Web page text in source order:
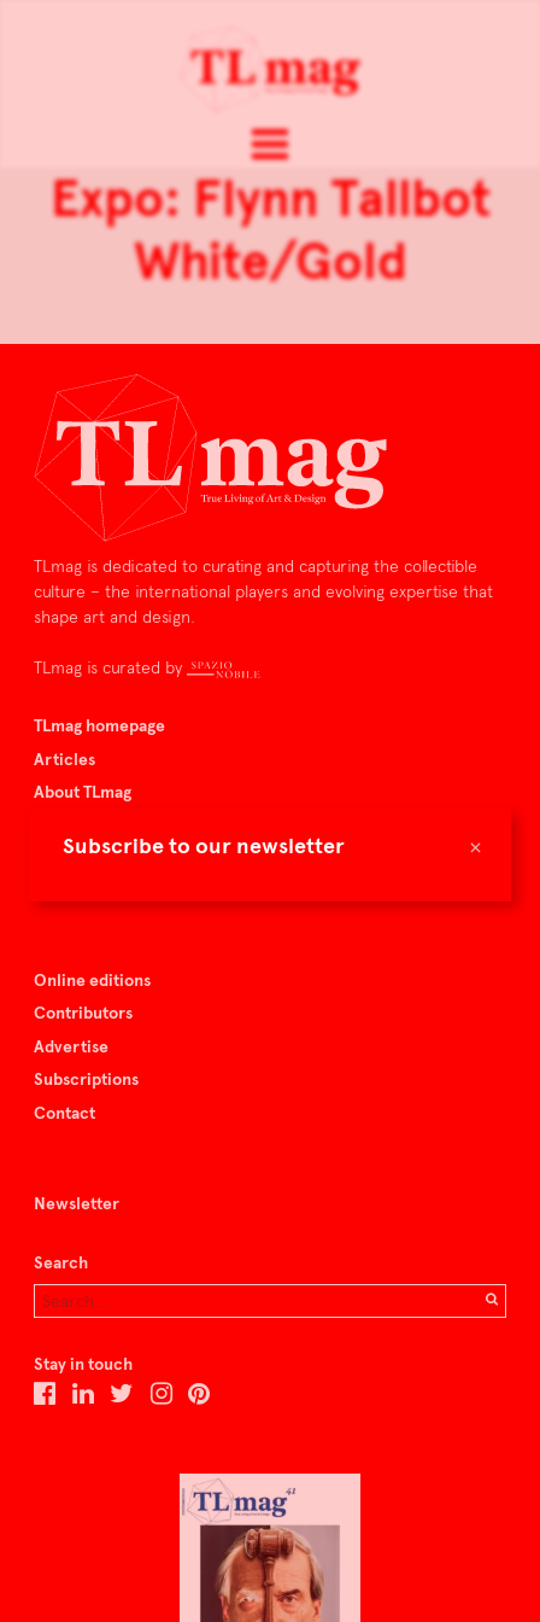
×
Subscribe to our newsletter
Expo: Flynn Tallbot
White/Gold
TLmag is dedicated to curating and capturing the collectible
culture – the international players and evolving expertise that
shape art and design.
TLmag is curated by
TLmag homepage
Articles
About TLmag
Spazio Nobile
Online editions
Contributors
Advertise
Subscriptions
Contact
Newsletter
Search
Stay in touch